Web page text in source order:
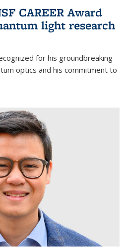
CAREER Award
light research
for his groundbreaking
optics and his commitment to